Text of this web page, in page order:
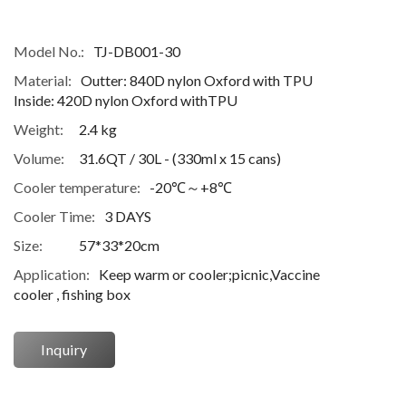
Model No.:
TJ-DB001-30
Material: Outter: 840D nylon Oxford with TPU
Inside: 420D nylon Oxford withTPU
Weight:
2.4 kg
Volume:
31.6QT / 30L - (330ml x 15 cans)
Cooler temperature:
-20℃～+8℃
Cooler Time:
3 DAYS
Size:
57*33*20cm
Application:
Keep warm or cooler;picnic,Vaccine
cooler , fishing box
Inquiry